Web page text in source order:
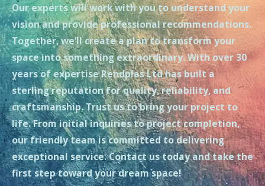
Our experts will work with you to understand your
vision and provide professional recommendations.
Together, we’ll create a plan to transform your
space into something extraordinary. With over 30
years of expertise Rendplas Ltd has built a
sterling reputation for quality, reliability, and
craftsmanship. Trust us to bring your project to
life. From initial inquiries to project completion,
our friendly team is committed to delivering
exceptional service. Contact us today and take the
first step toward your dream space!